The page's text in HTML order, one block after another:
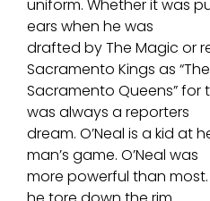
uniform. Whether it was
ears when he was
drafted by The Magic or
Sacramento Kings as “The
Sacramento Queens” for
was always a reporters
dream. O’Neal is a kid at
man’s game. O’Neal was
more powerful than